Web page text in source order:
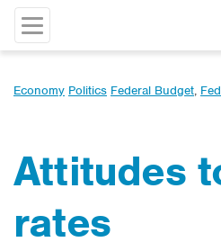
Economy Politics Federal Budget,
Attitudes
rates